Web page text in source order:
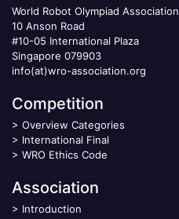
World Robot Olympiad Association
10 Anson Road
#10-05 International Plaza
Singapore 079903
info(at)wro-association.org
Competition
> Overview Categories
> International Final
> WRO Ethics Code
Association
> Introduction